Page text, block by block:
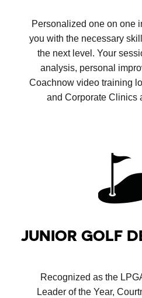
Personalized one on one
you with the necessary
the next level. Your
analysis, personal
Coachnow video training
and Corporate Clinics
JUNIOR GOLF
Recognized as the
Leader of the Year,